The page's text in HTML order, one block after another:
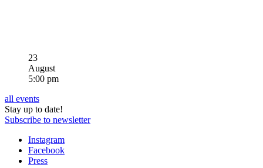
23
August
5:00 pm
all events
Stay up to date!
Subscribe to newsletter
Instagram
Facebook
Press